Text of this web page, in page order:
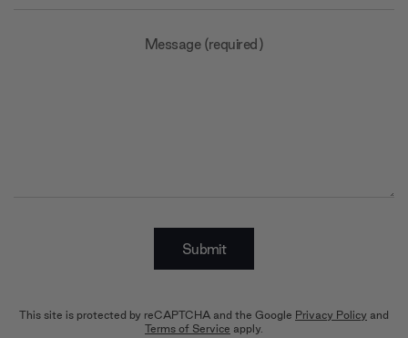
Message (required)
Submit
This site is protected by reCAPTCHA and the Google Privacy Policy and
Terms of Service apply.